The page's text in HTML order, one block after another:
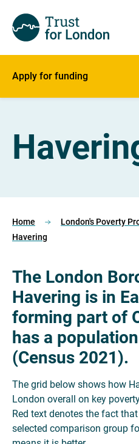
Apply for funding
Home London's Poverty
Havering
The London
Havering is in
forming part of
has a
(Census 2021).
The grid below shows how
London overall on key
Red text denotes the fact
selected comparison group